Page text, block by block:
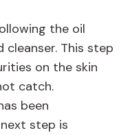
the oil
This step
on the skin
catch.
been
step is